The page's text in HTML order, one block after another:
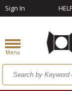
Sign In